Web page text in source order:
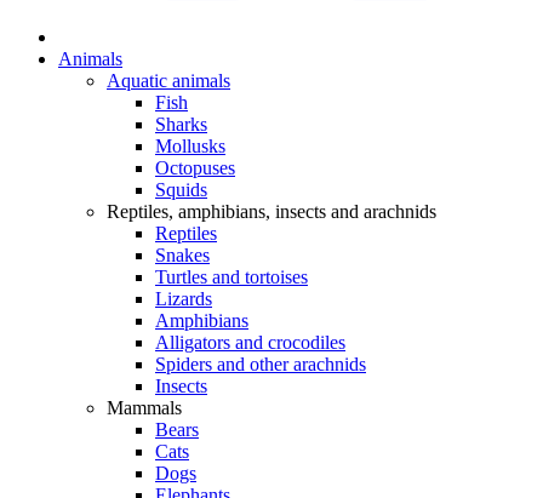
Animals
Aquatic animals
Fish
Sharks
Mollusks
Octopuses
Squids
Reptiles, amphibians, insects and arachnids
Reptiles
Snakes
Turtles and tortoises
Lizards
Amphibians
Alligators and crocodiles
Spiders and other arachnids
Insects
Mammals
Bears
Cats
Dogs